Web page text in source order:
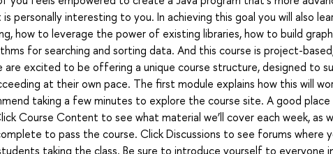
personally interesting to you. In achieving this goal you will also
how to leverage the power of existing libraries, how to build
for searching and sorting data. And this course is project-
excited to be offering a unique course structure, designed to
at their own pace. The first module explains how this will
taking a few minutes to explore the course site. A good
Course Content to see what material we’ll cover each week, as
to pass the course. Click Discussions to see forums where
taking the class. Be sure to introduce yourself to everyone